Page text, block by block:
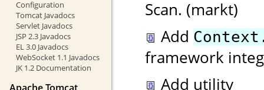
Configuration
Tomcat Javadocs
Servlet Javadocs
JSP 2.3 Javadocs
EL 3.0 Javadocs
WebSocket 1.1 Javadocs
JK 1.2 Documentation
Scan. (markt)
Add
framework
Add utility